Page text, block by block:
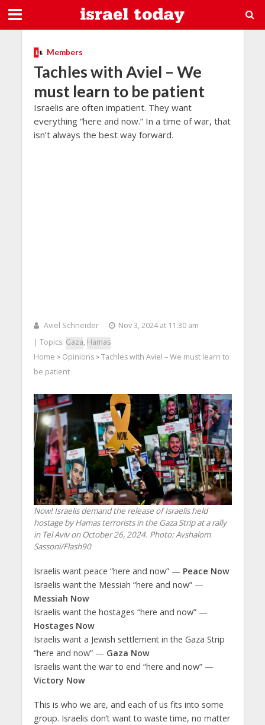
Members
Tachles with Aviel – We
must learn to be patient
Israelis are often impatient. They want
everything “here and now.” In a time of war, that
isn’t always the best way forward.
Aviel Schneider
Nov 3, 2024 at 11:30 am
| Topics: Gaza, Hamas
Home > Opinions> Tachles with Aviel – We must learn to
be patient
Now! Israelis demand the release of Israelis held
hostage by Hamas terrorists in the Gaza Strip at a rally
in Tel Aviv on October 26, 2024. Photo: Avshalom
Sassoni/Flash90
Israelis want peace “here and now” — Peace Now
Israelis want the Messiah “here and now” —
Messiah Now
Israelis want the hostages “here and now” —
Hostages Now
Israelis want a Jewish settlement in the Gaza Strip
“here and now” — Gaza Now
Israelis want the war to end “here and now” —
Victory Now
This is who we are, and each of us fits into some
group. Israelis don’t want to waste time, no matter